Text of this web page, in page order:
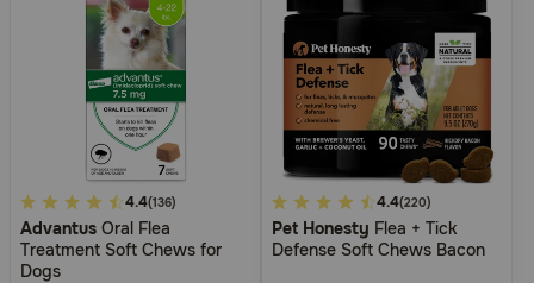
5
out
of
4.4(136)
Advantus Oral Flea
Treatment Soft Chews for
Dogs
5
out
of
4.4(220)
Pet Honesty Flea + Tick
Defense Soft Chews Bacon